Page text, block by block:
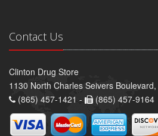
Contact Us
Clinton Drug Store
1130 North Charles Seivers
(865) 457-1421 -
(865) 457-9164